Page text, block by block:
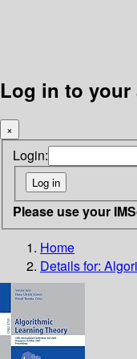
Log in to your
×
Login:
Please use your
Home
Details for: